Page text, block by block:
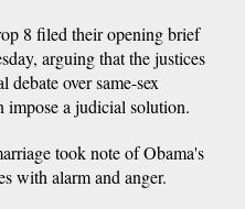
8 filed their opening brief
arguing that the justices
over same-sex
impose a judicial solution.
took note of Obama's
with alarm and anger.